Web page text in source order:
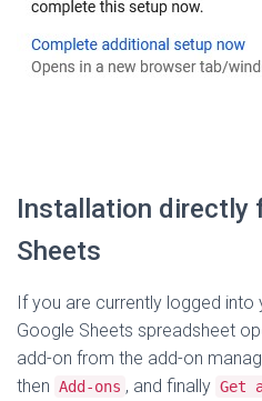
Installation directly
Sheets
If you are currently logged
Google Sheets spreadsheet
add-on from the add-on
then Add-ons , and finally Get